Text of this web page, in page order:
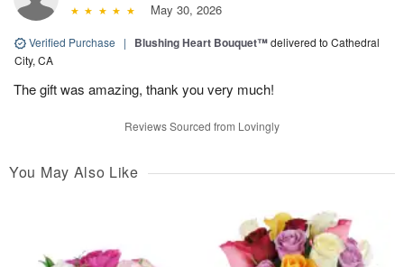
May 30, 2026
Verified Purchase | Blushing Heart Bouquet™delivered to Cathedral
City, CA
The gift was amazing, thank you very much!
Reviews Sourced from Lovingly
You May Also Like